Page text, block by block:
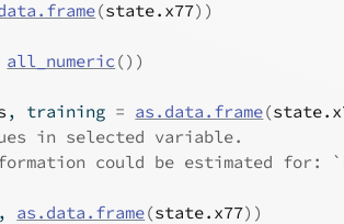
(state.x77) )
all_numeric () )
, training = as.data.frame(
in selected variable.
could be estimated for:
, as.data.frame(state.x77) )